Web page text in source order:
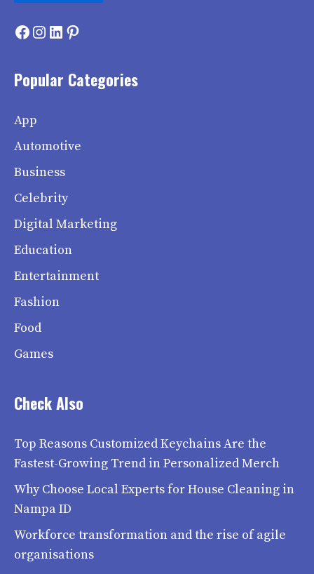
Facebook
Instagram
LinkedIn
Pinterest
Popular Categories
App
Automotive
Business
Celebrity
Digital Marketing
Education
Entertainment
Fashion
Food
Games
Check Also
Top Reasons Customized Keychains Are the
Fastest-Growing Trend in Personalized Merch
Why Choose Local Experts for House Cleaning in
Nampa ID
Workforce transformation and the rise of agile
organisations